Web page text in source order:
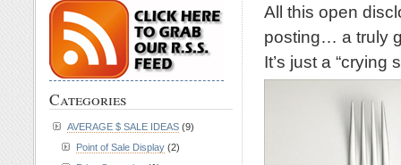
All this open
posting… a truly
It’s just a “crying
Categories
AVERAGE $ SALE IDEAS (9)
Point of Sale Display (2)